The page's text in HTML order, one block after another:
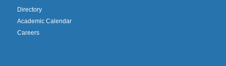
Directory
Academic Calendar
Careers